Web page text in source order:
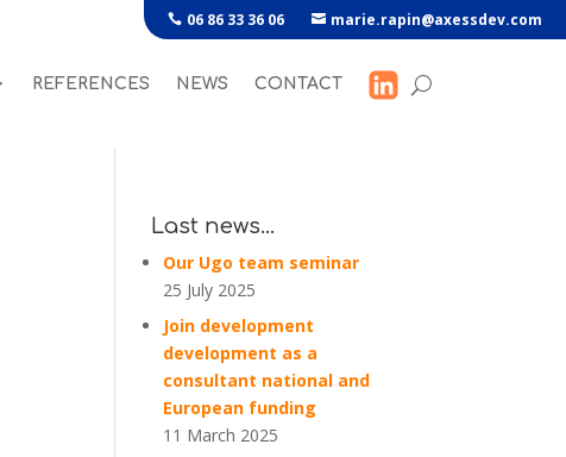
06 86 33 36 06 marie.rapin@axessdev.com
REFERENCES NEWS CONTACT
Last news…
Our Ugo team seminar
25 July 2025
Join development
development as a
consultant national and
European funding
11 March 2025